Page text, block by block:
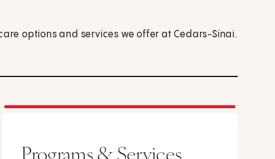
options and services we offer at Cedars-Sinai.
Programs & Services